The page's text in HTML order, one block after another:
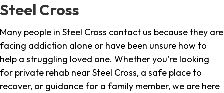
Steel Cross
Many people in Steel Cross contact us because they are
facing addiction alone or have been unsure how to
help a struggling loved one. Whether you're looking
for private rehab near Steel Cross, a safe place to
recover, or guidance for a family member, we are here